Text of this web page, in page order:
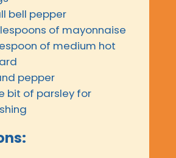
bell pepper
of mayonnaise
of medium hot
pepper
bit of parsley for